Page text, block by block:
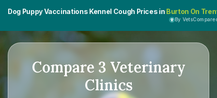
Dog Puppy Vaccinations Kennel Cough Prices in Burton On
By
Compare 3 Veterinary
Clinics